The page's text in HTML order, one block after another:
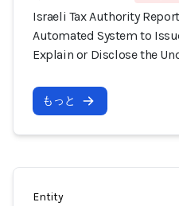
Israeli Tax Authority
Automated System to
Explain or Disclose the
もっと
Entity